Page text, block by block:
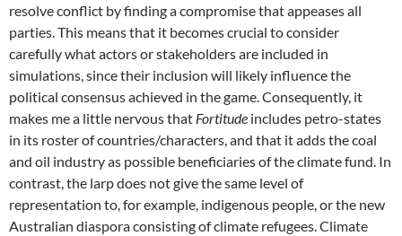
resolve conflict by finding a compromise that appeases all
parties. This means that it becomes crucial to consider
carefully what actors or stakeholders are included in
simulations, since their inclusion will likely influence the
political consensus achieved in the game. Consequently, it
makes me a little nervous that Fortitude includes petro-states
in its roster of countries/characters, and that it adds the coal
and oil industry as possible beneficiaries of the climate fund. In
contrast, the larp does not give the same level of
representation to, for example, indigenous people, or the new
Australian diaspora consisting of climate refugees. Climate